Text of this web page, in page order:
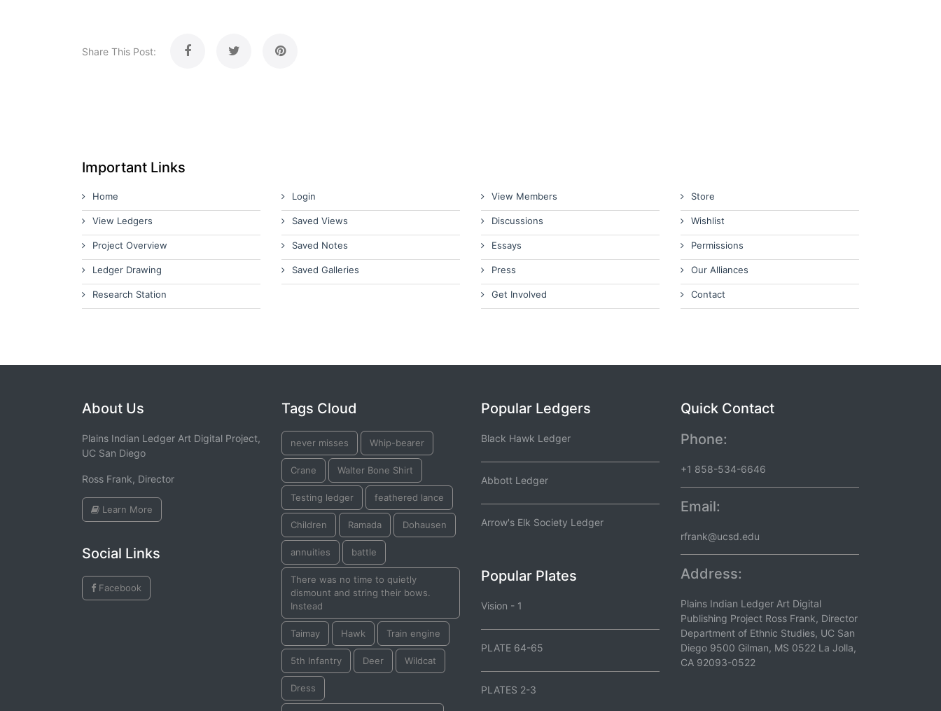
Share This Post:
Important Links
Home
View Ledgers
Project Overview
Ledger Drawing
Research Station
Login
Saved Views
Saved Notes
Saved Galleries
View Members
Discussions
Essays
Press
Get Involved
Store
Wishlist
Permissions
Our Alliances
Contact
About Us
Plains Indian Ledger Art Digital Project,
UC San Diego
Ross Frank, Director
Learn More
Social Links
Facebook
Tags Cloud
never misses Whip-bearer
Crane Walter Bone Shirt
Testing ledger feathered lance
Children Ramada Dohausen
annuities battle
There was no time to quietly
dismount and string their bows.
Instead
Taimay Hawk Train engine
5th Infantry Deer Wildcat
Dress
Popular Ledgers
Black Hawk Ledger
Abbott Ledger
Arrow's Elk Society Ledger
Popular Plates
Vision - 1
PLATE 64-65
PLATES 2-3
Quick Contact
Phone:
+1 858-534-6646
Email:
rfrank@ucsd.edu
Address:
Plains Indian Ledger Art Digital
Publishing Project Ross Frank, Director
Department of Ethnic Studies, UC San
Diego 9500 Gilman, MS 0522 La Jolla,
CA 92093-0522